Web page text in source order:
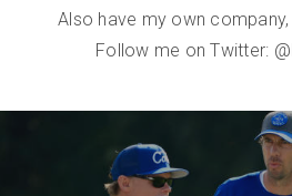
Also have my own
Follow me on Twitter: